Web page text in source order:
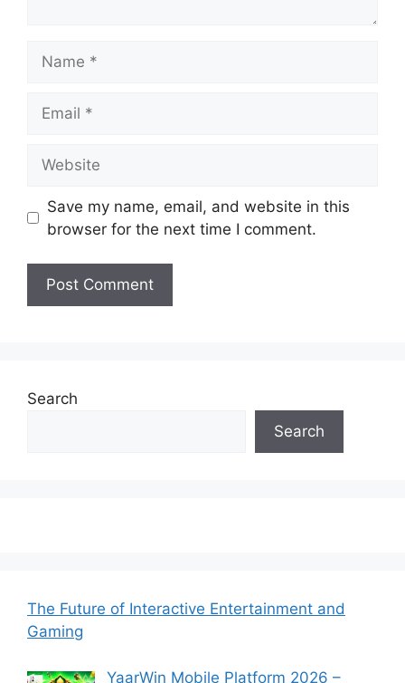
Save my name, email, and website in this
browser for the next time I comment.
Search
Search
The Future of Interactive Entertainment and
Gaming
YaarWin Mobile Platform 2026 –